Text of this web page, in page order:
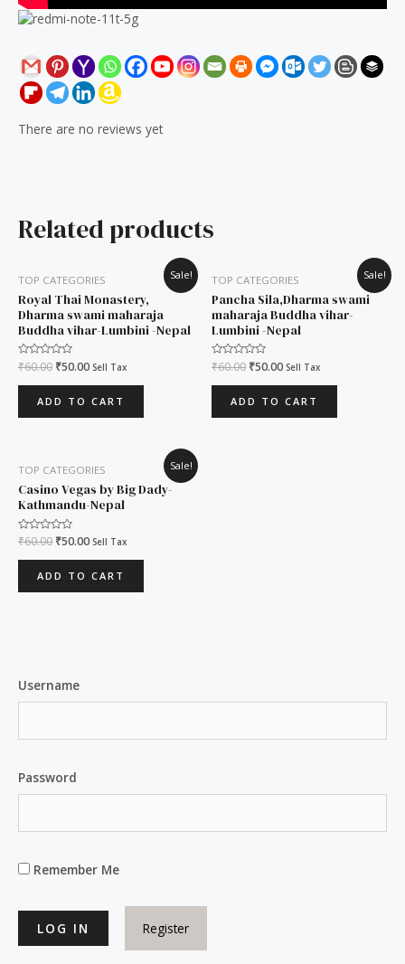
There are no reviews yet
Related products
Sale!
TOP CATEGORIES
Royal Thai Monastery,
Dharma swami maharaja
Buddha vihar-Lumbini -Nepal
Rated
0
out
₹60.00
price
was:
₹60.00.
₹50.00
price
is:
₹50.00.
Sell Tax
ADD TO CART
Sale!
TOP CATEGORIES
Pancha Sila,Dharma swami
maharaja Buddha vihar-
Lumbini -Nepal
Rated
0
out
₹60.00
price
was:
₹60.00.
₹50.00
price
is:
₹50.00.
Sell Tax
ADD TO CART
Sale!
TOP CATEGORIES
Casino Vegas by Big Dady-
Kathmandu-Nepal
Rated
out
₹60.00
price
was:
₹60.00.
₹50.00
price
is:
₹50.00.
Sell Tax
ADD TO CART
Username
Password
Remember Me
Register